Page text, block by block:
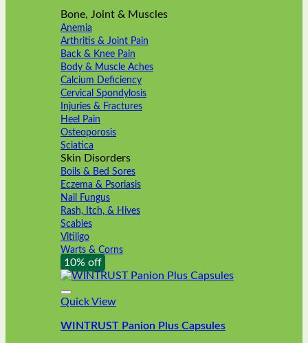
Bone, Joint & Muscles
Anemia
Arthritis & Joint Pain
Back & Knee Pain
Body & Muscle Aches
Calcium Deficiency
Cervical Spondylosis
Injuries & Fractures
Heel Pain
Osteoporosis
Sciatica
Skin Disorders
Boils & Bed Sores
Eczema & Psoriasis
Nail Fungus
Rash, Itch, & Hives
Scabies
Vitiligo
Warts & Corns
10% off
Quick View
WINTRUST Panion Plus Capsules